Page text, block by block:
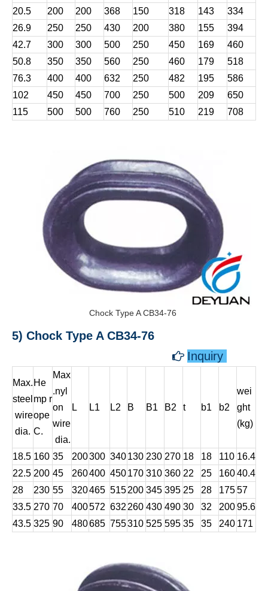
20.5
200 200 368 150 318 143
334
26.9
250 250 430 200 380 155
394
42.7
300 300 500 250 450 169
460
50.8
350 350 560 250 460 179
518
76.3
400 400 632 250 482 195
586
102
450 450 700 250 500 209
650
115
500 500 760 250 510 219 708
Chock Type A CB34-76
5) Chock Type A CB34-76
 Inquiry
Max.
steel
wire
dia.
He
mp r
ope
C.
Max
.nyl
on
wire
dia.
L L1 L2 B B1 B2 t b1 b2
wei
ght
(kg)
18.5 160 35 200300 340130 230 270 18 18 110 16.4
22.5 200 45 260400 450170 310 360 22 25 16040.4
28
230 55 320465 515200 345 395 25 28 17557
33.5 270 70 400572 632 260 430 490 30 32 20095.6
43.5 325 90 480685 755310 525 595 35 35 240 171